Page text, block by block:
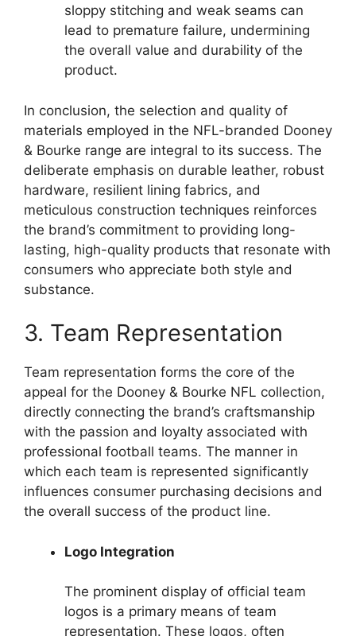
sloppy stitching and weak seams can
lead to premature failure, undermining
the overall value and durability of the
product.
In conclusion, the selection and quality of
materials employed in the NFL-branded Dooney
& Bourke range are integral to its success. The
deliberate emphasis on durable leather, robust
hardware, resilient lining fabrics, and
meticulous construction techniques reinforces
the brand’s commitment to providing long-
lasting, high-quality products that resonate with
consumers who appreciate both style and
substance.
3. Team Representation
Team representation forms the core of the
appeal for the Dooney & Bourke NFL collection,
directly connecting the brand’s craftsmanship
with the passion and loyalty associated with
professional football teams. The manner in
which each team is represented significantly
influences consumer purchasing decisions and
the overall success of the product line.
Logo Integration
The prominent display of official team
logos is a primary means of team
representation. These logos, often